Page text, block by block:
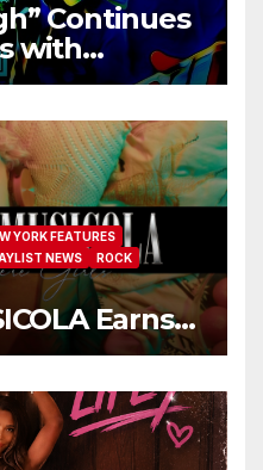
Continues
with
Our A-List
YORK FEATURES
NEWS ROCK
Earns
with ‘Cos